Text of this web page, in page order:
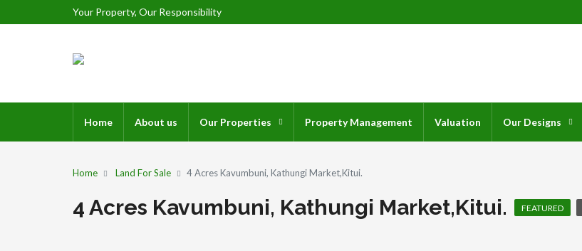
Your Property, Our Responsibility
Home About us Our Properties Property Management Valuation Our Designs
Home Land For Sale 4 Acres Kavumbuni, Kathungi Market,Kitui.
4 Acres Kavumbuni, Kathungi Market,Kitui. FEATURED